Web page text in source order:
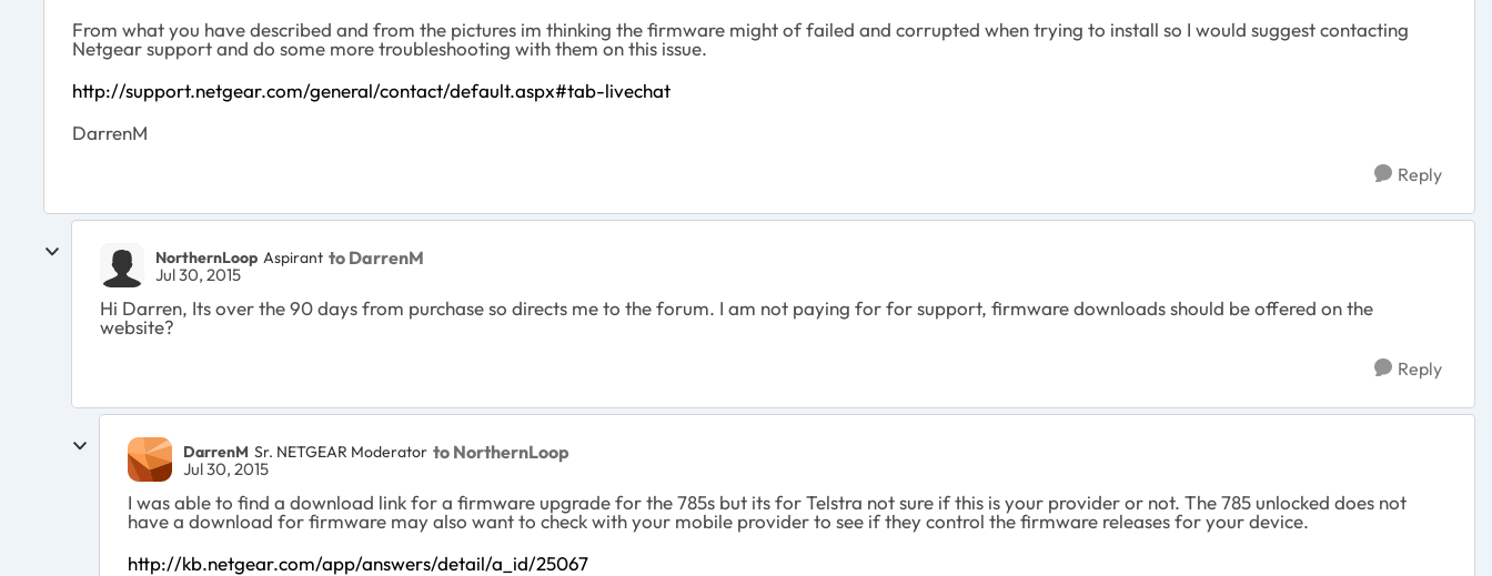
From what you have described and from the pictures im thinking the firmware might of failed and corrupted when trying to install so I would suggest contacting
Netgear support and do some more troubleshooting with them on this issue.
http://support.netgear.com/general/contact/default.aspx#tab-livechat
DarrenM
Reply
NorthernLoop Aspirant to DarrenM
Jul 30, 2015
Hi Darren, Its over the 90 days from purchase so directs me to the forum. I am not paying for for support, firmware downloads should be offered on the
website?
Reply
DarrenM Sr. NETGEAR Moderator to NorthernLoop
Jul 30, 2015
I was able to find a download link for a firmware upgrade for the 785s but its for Telstra not sure if this is your provider or not. The 785 unlocked does not
have a download for firmware may also want to check with your mobile provider to see if they control the firmware releases for your device.
http://kb.netgear.com/app/answers/detail/a_id/25067